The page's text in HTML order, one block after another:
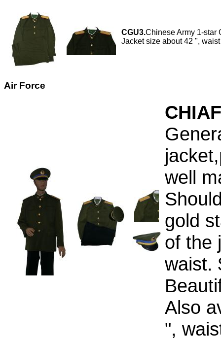
CGU3.Chinese Army 1-star
Jacket size about 42 ",
Air Force
well
gold
of the
waist.
Also
",